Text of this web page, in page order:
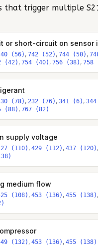
that trigger multiple
or short-circuit on sensor
(56) , 742 (52) , 744 (50) ,
(42) , 754 (40) , 756 (38) , 758
(78) , 232 (76) , 341 (6) ,
(88) , 767 (82)
supply voltage
(110) , 429 (112) , 437 (120) ,
medium flow
(108) , 453 (136) , 455 (138) ,
(132) , 453 (136) , 455 (138)